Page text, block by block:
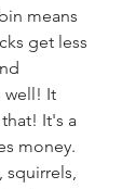
means
get less
well! It
It's a
money.
squirrels,